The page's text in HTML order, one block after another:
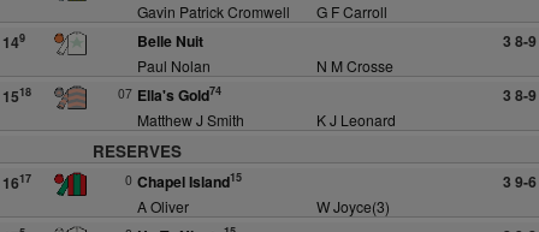
Gavin Patrick Cromwell G F Carroll
149 Belle Nuit 3 8-9
Paul Nolan N M Crosse
1518 07 Ella's Gold74 3 8-9
Matthew J Smith K J Leonard
RESERVES
1617 0 Chapel Island15 3 9-6
A Oliver W Joyce(3)